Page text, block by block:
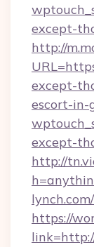
except-
http://
except-
escort-in-
except-
http://
lynch.com/
https://